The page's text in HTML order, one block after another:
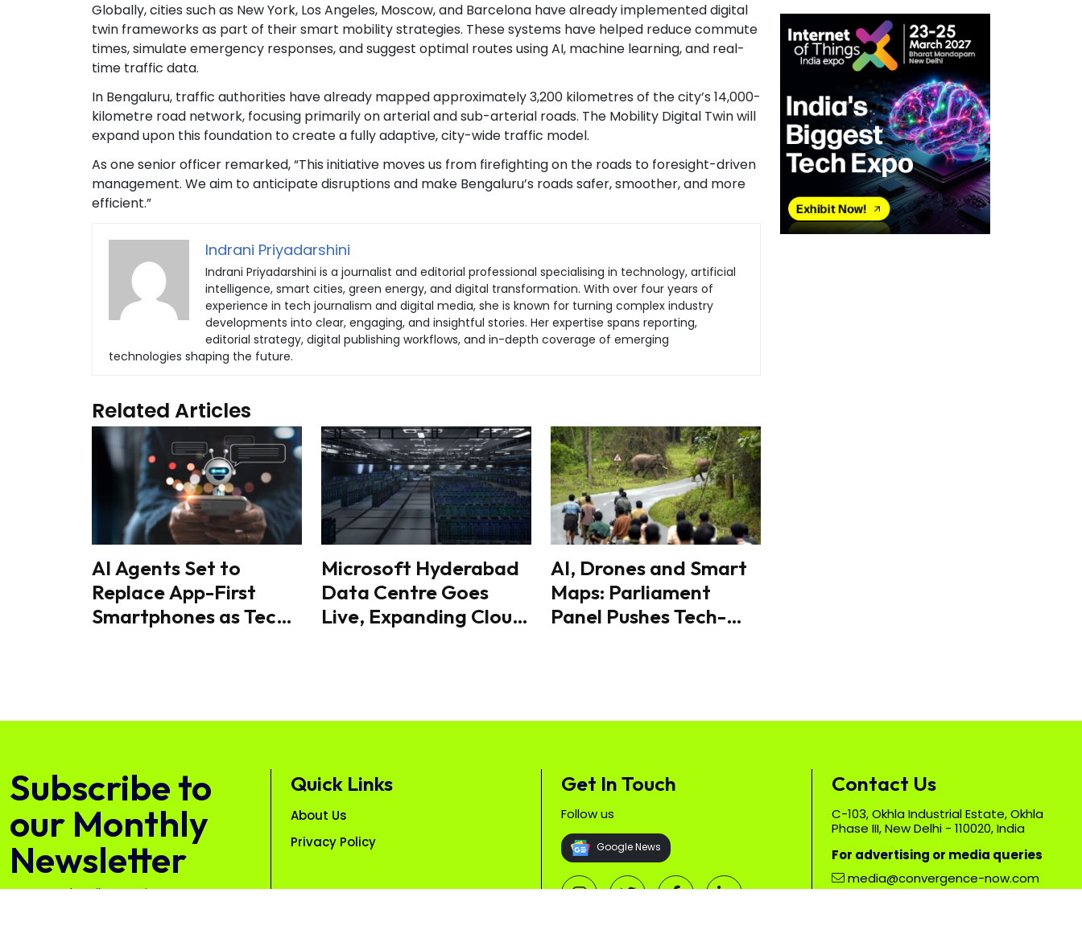
Globally, cities such as New York, Los Angeles, Moscow, and Barcelona have already implemented digital
twin frameworks as part of their smart mobility strategies. These systems have helped reduce commute
times, simulate emergency responses, and suggest optimal routes using AI, machine learning, and real-
time traffic data.
In Bengaluru, traffic authorities have already mapped approximately 3,200 kilometres of the city’s 14,000-
kilometre road network, focusing primarily on arterial and sub-arterial roads. The Mobility Digital Twin will
expand upon this foundation to create a fully adaptive, city-wide traffic model.
As one senior officer remarked, “This initiative moves us from firefighting on the roads to foresight-driven
management. We aim to anticipate disruptions and make Bengaluru’s roads safer, smoother, and more
efficient.”
Indrani Priyadarshini
Indrani Priyadarshini is a journalist and editorial professional specialising in technology, artificial
intelligence, smart cities, green energy, and digital transformation. With over four years of
experience in tech journalism and digital media, she is known for turning complex industry
developments into clear, engaging, and insightful stories. Her expertise spans reporting,
editorial strategy, digital publishing workflows, and in-depth coverage of emerging
technologies shaping the future.
Related Articles
AI Agents Set to
Replace App-First
Smartphones as Tech
Microsoft Hyderabad
Data Centre Goes
Live, Expanding Cloud
AI, Drones and Smart
Maps: Parliament
Panel Pushes Tech-
Subscribe to
our Monthly
Newsletter
Free. Unsubscribe anytime.
Quick Links
About Us
Privacy Policy
Get In Touch
Follow us
Google News
Contact Us
C-103, Okhla Industrial Estate, Okhla
Phase III, New Delhi - 110020, India
For advertising or media queries
media@convergence-now.com